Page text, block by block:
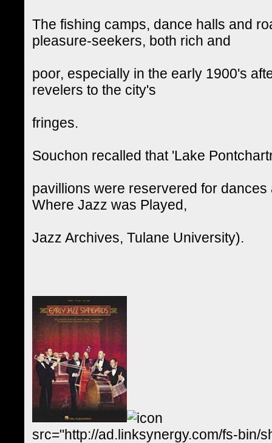
The fishing camps, dance halls and
pleasure-seekers, both rich and
poor, especially in the early 1900's
revelers to the city's
fringes.
Souchon recalled that 'Lake
pavillions were reservered for
Where Jazz was Played,
Jazz Archives, Tulane University).
src="http://ad.linksynergy.com/fs-bin/